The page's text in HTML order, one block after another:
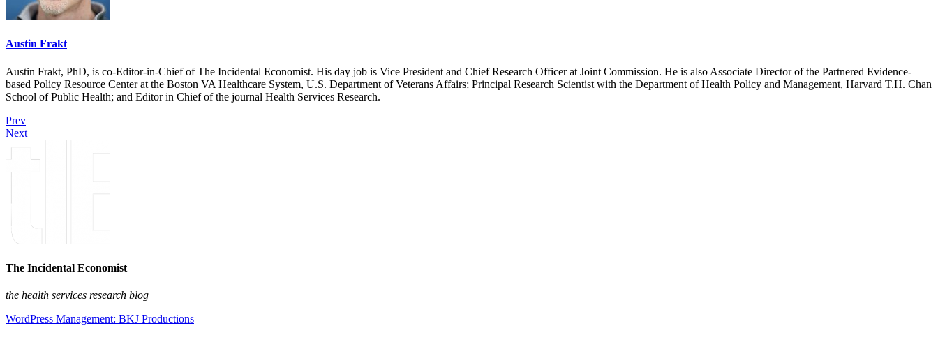
Austin Frakt
Austin Frakt, PhD, is co-Editor-in-Chief of The Incidental Economist. His day job is Vice President and Chief Research Officer at Joint Commission. He is also Associate Director of the Partnered Evidence-
based Policy Resource Center at the Boston VA Healthcare System, U.S. Department of Veterans Affairs; Principal Research Scientist with the Department of Health Policy and Management, Harvard T.H. Chan
School of Public Health; and Editor in Chief of the journal Health Services Research.
Prev
Next
The Incidental Economist
the health services research blog
WordPress Management: BKJ Productions